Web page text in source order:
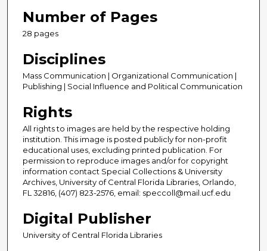
Number of Pages
28 pages
Disciplines
Mass Communication | Organizational Communication |
Publishing | Social Influence and Political Communication
Rights
All rights to images are held by the respective holding
institution. This image is posted publicly for non-profit
educational uses, excluding printed publication. For
permission to reproduce images and/or for copyright
information contact Special Collections & University
Archives, University of Central Florida Libraries, Orlando,
FL 32816, (407) 823-2576, email: speccoll@mail.ucf.edu
Digital Publisher
University of Central Florida Libraries